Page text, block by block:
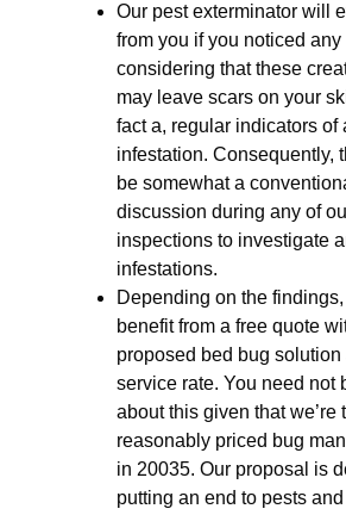
Our pest exterminator will
from you if you noticed
considering that these
may leave scars on your
fact a, regular indicators of
infestation. Consequently,
be somewhat a
discussion during any of
inspections to investigate
infestations.
Depending on the findings,
benefit from a free quote
proposed bed bug solution
service rate. You need not
about this given that we’re
reasonably priced bug
in 20035. Our proposal is
putting an end to pests